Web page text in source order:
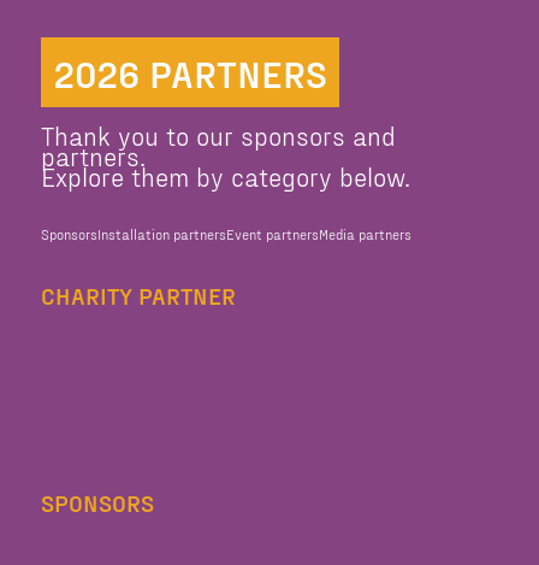
2026 PARTNERS
Thank you to our sponsors and
partners.
Explore them by category below.
SponsorsInstallation partnersEvent partnersMedia partners
CHARITY PARTNER
SPONSORS